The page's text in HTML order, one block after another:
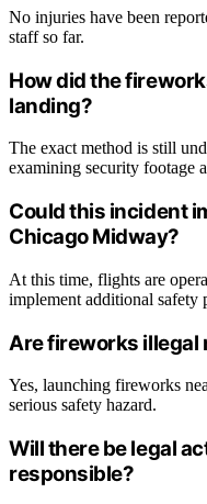
No injuries have been
staff so far.
How did the
landing?
The exact method is still
examining security footage
Could this incident
Chicago Midway?
At this time, flights are
implement additional safety
Are fireworks illegal
Yes, launching fireworks
serious safety hazard.
Will there be legal
responsible?